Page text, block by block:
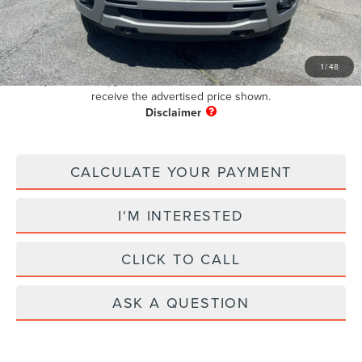
1/48
Electronic Filing Fee: +$199
Pug Price $30,097
Must present a copy of this ad to dealer at time of sale in order to
receive the advertised price shown.
CALCULATE YOUR PAYMENT
I'M INTERESTED
CLICK TO CALL
ASK A QUESTION